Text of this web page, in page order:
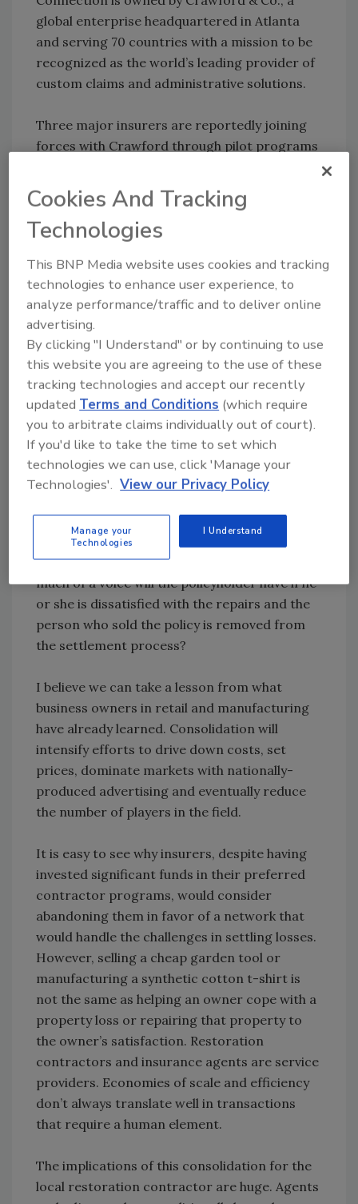
global enterprise headquartered in Atlanta
and serving 70 countries with a mission to be
recognized as the world’s leading provider of
custom claims and administrative solutions.
Three major insurers are reportedly joining
forces with Crawford through pilot programs
preferred contractor programs with the
burgeoning contractor network. According to
Crawford’s website, the company has handled
Irene – a telling statistic describing the
company’s reach and ability to respond.
It may be that the rise of this contractor
networking giant is just a continuation of
what has already transpired in the insurance
industry. Adjusters employed by the insurers
who used to visit sites to estimate claims have
been replaced for the most part by desk
adjusters on small losses and third party
adjusters for larger ones. By using a
repairs, the insurer will further distance itself
from policyholders when a loss occurs. With
pressure on all sides to control costs, how
much of a voice will the policyholder have if he
or she is dissatisfied with the repairs and the
person who sold the policy is removed from
the settlement process?
I believe we can take a lesson from what
business owners in retail and manufacturing
have already learned. Consolidation will
intensify efforts to drive down costs, set
prices, dominate markets with nationally-
produced advertising and eventually reduce
the number of players in the field.
It is easy to see why insurers, despite having
invested significant funds in their preferred
contractor programs, would consider
abandoning them in favor of a network that
would handle the challenges in settling losses.
However, selling a cheap garden tool or
manufacturing a synthetic cotton t-shirt is
not the same as helping an owner cope with a
property loss or repairing that property to
the owner’s satisfaction. Restoration
contractors and insurance agents are service
providers. Economies of scale and efficiency
don’t always translate well in transactions
that require a human element.
The implications of this consolidation for the
local restoration contractor are huge. Agents
Cookies And Tracking
Technologies
This BNP Media website uses cookies and tracking
technologies to enhance user experience, to
analyze performance/traffic and to deliver online
advertising.
By clicking "I Understand" or by continuing to use
this website you are agreeing to the use of these
tracking technologies and accept our recently
updatedTerms and Conditions (which require
you to arbitrate claims individually out of court).
If you'd like to take the time to set which
technologies we can use, click 'Manage your
Technologies'. View our Privacy Policy
Manage your
Technologies
I Understand